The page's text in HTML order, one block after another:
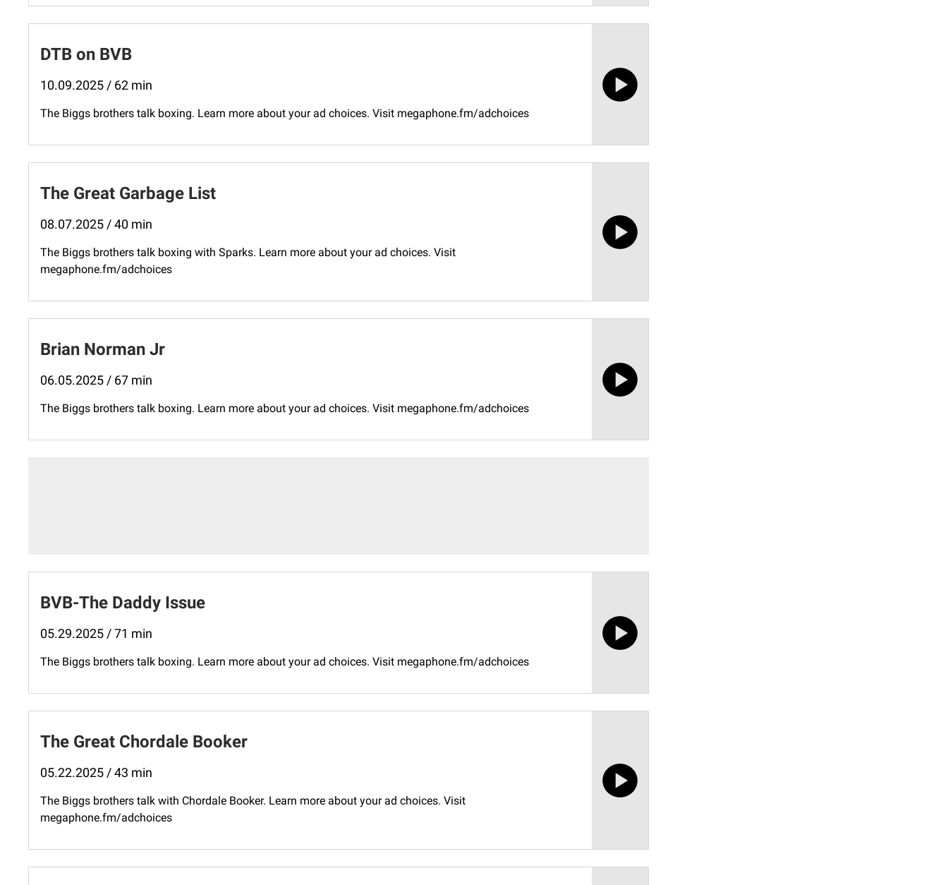
DTB on BVB
10.09.2025 / 62 min
The Biggs brothers talk boxing. Learn more about your ad choices. Visit megaphone.fm/adchoices
The Great Garbage List
08.07.2025 / 40 min
The Biggs brothers talk boxing with Sparks. Learn more about your ad choices. Visit
megaphone.fm/adchoices
Brian Norman Jr
06.05.2025 / 67 min
The Biggs brothers talk boxing. Learn more about your ad choices. Visit megaphone.fm/adchoices
BVB-The Daddy Issue
05.29.2025 / 71 min
The Biggs brothers talk boxing. Learn more about your ad choices. Visit megaphone.fm/adchoices
The Great Chordale Booker
05.22.2025 / 43 min
The Biggs brothers talk with Chordale Booker. Learn more about your ad choices. Visit
megaphone.fm/adchoices